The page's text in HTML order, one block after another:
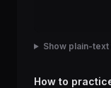
Show plain-text
How to